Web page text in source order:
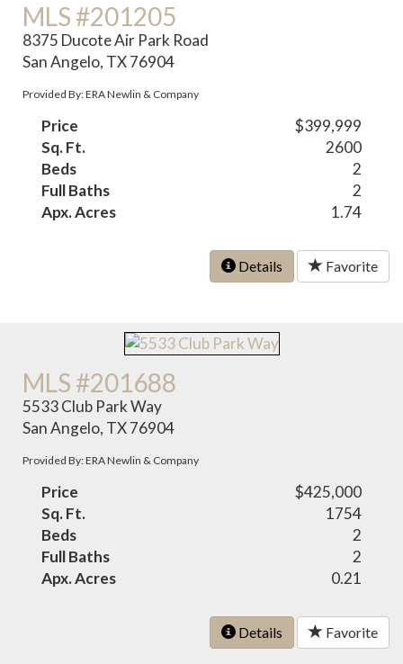
MLS #201205
8375 Ducote Air Park Road
San Angelo, TX 76904
Provided By: ERA Newlin & Company
Price
$399,999
Sq. Ft.
2600
Beds
2
Full Baths
2
Apx. Acres
1.74
Details Favorite
MLS #201688
5533 Club Park Way
San Angelo, TX 76904
Provided By: ERA Newlin & Company
Price
$425,000
Sq. Ft.
1754
Beds
2
Full Baths
2
Apx. Acres
0.21
Details Favorite